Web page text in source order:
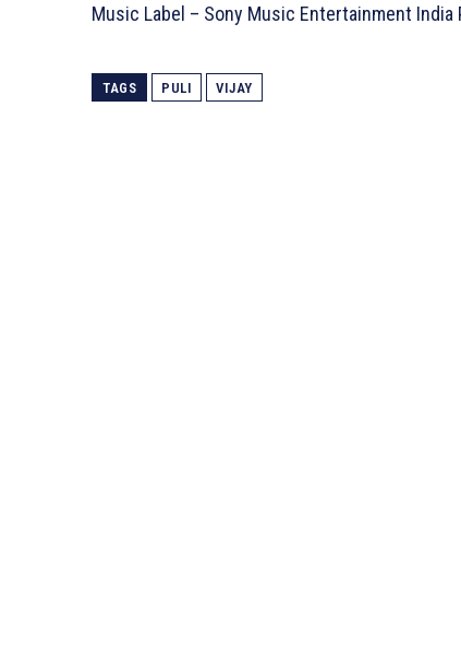
Music Label – Sony Music Entertainment India
TAGS PULI VIJAY